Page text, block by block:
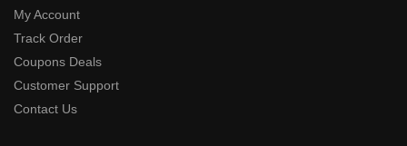
My Account
Track Order
Coupons Deals
Customer Support
Contact Us